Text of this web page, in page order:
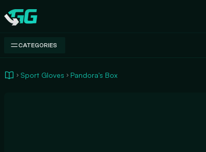
Swap.gg
CATEGORIES
Sport Gloves Pandora's Box